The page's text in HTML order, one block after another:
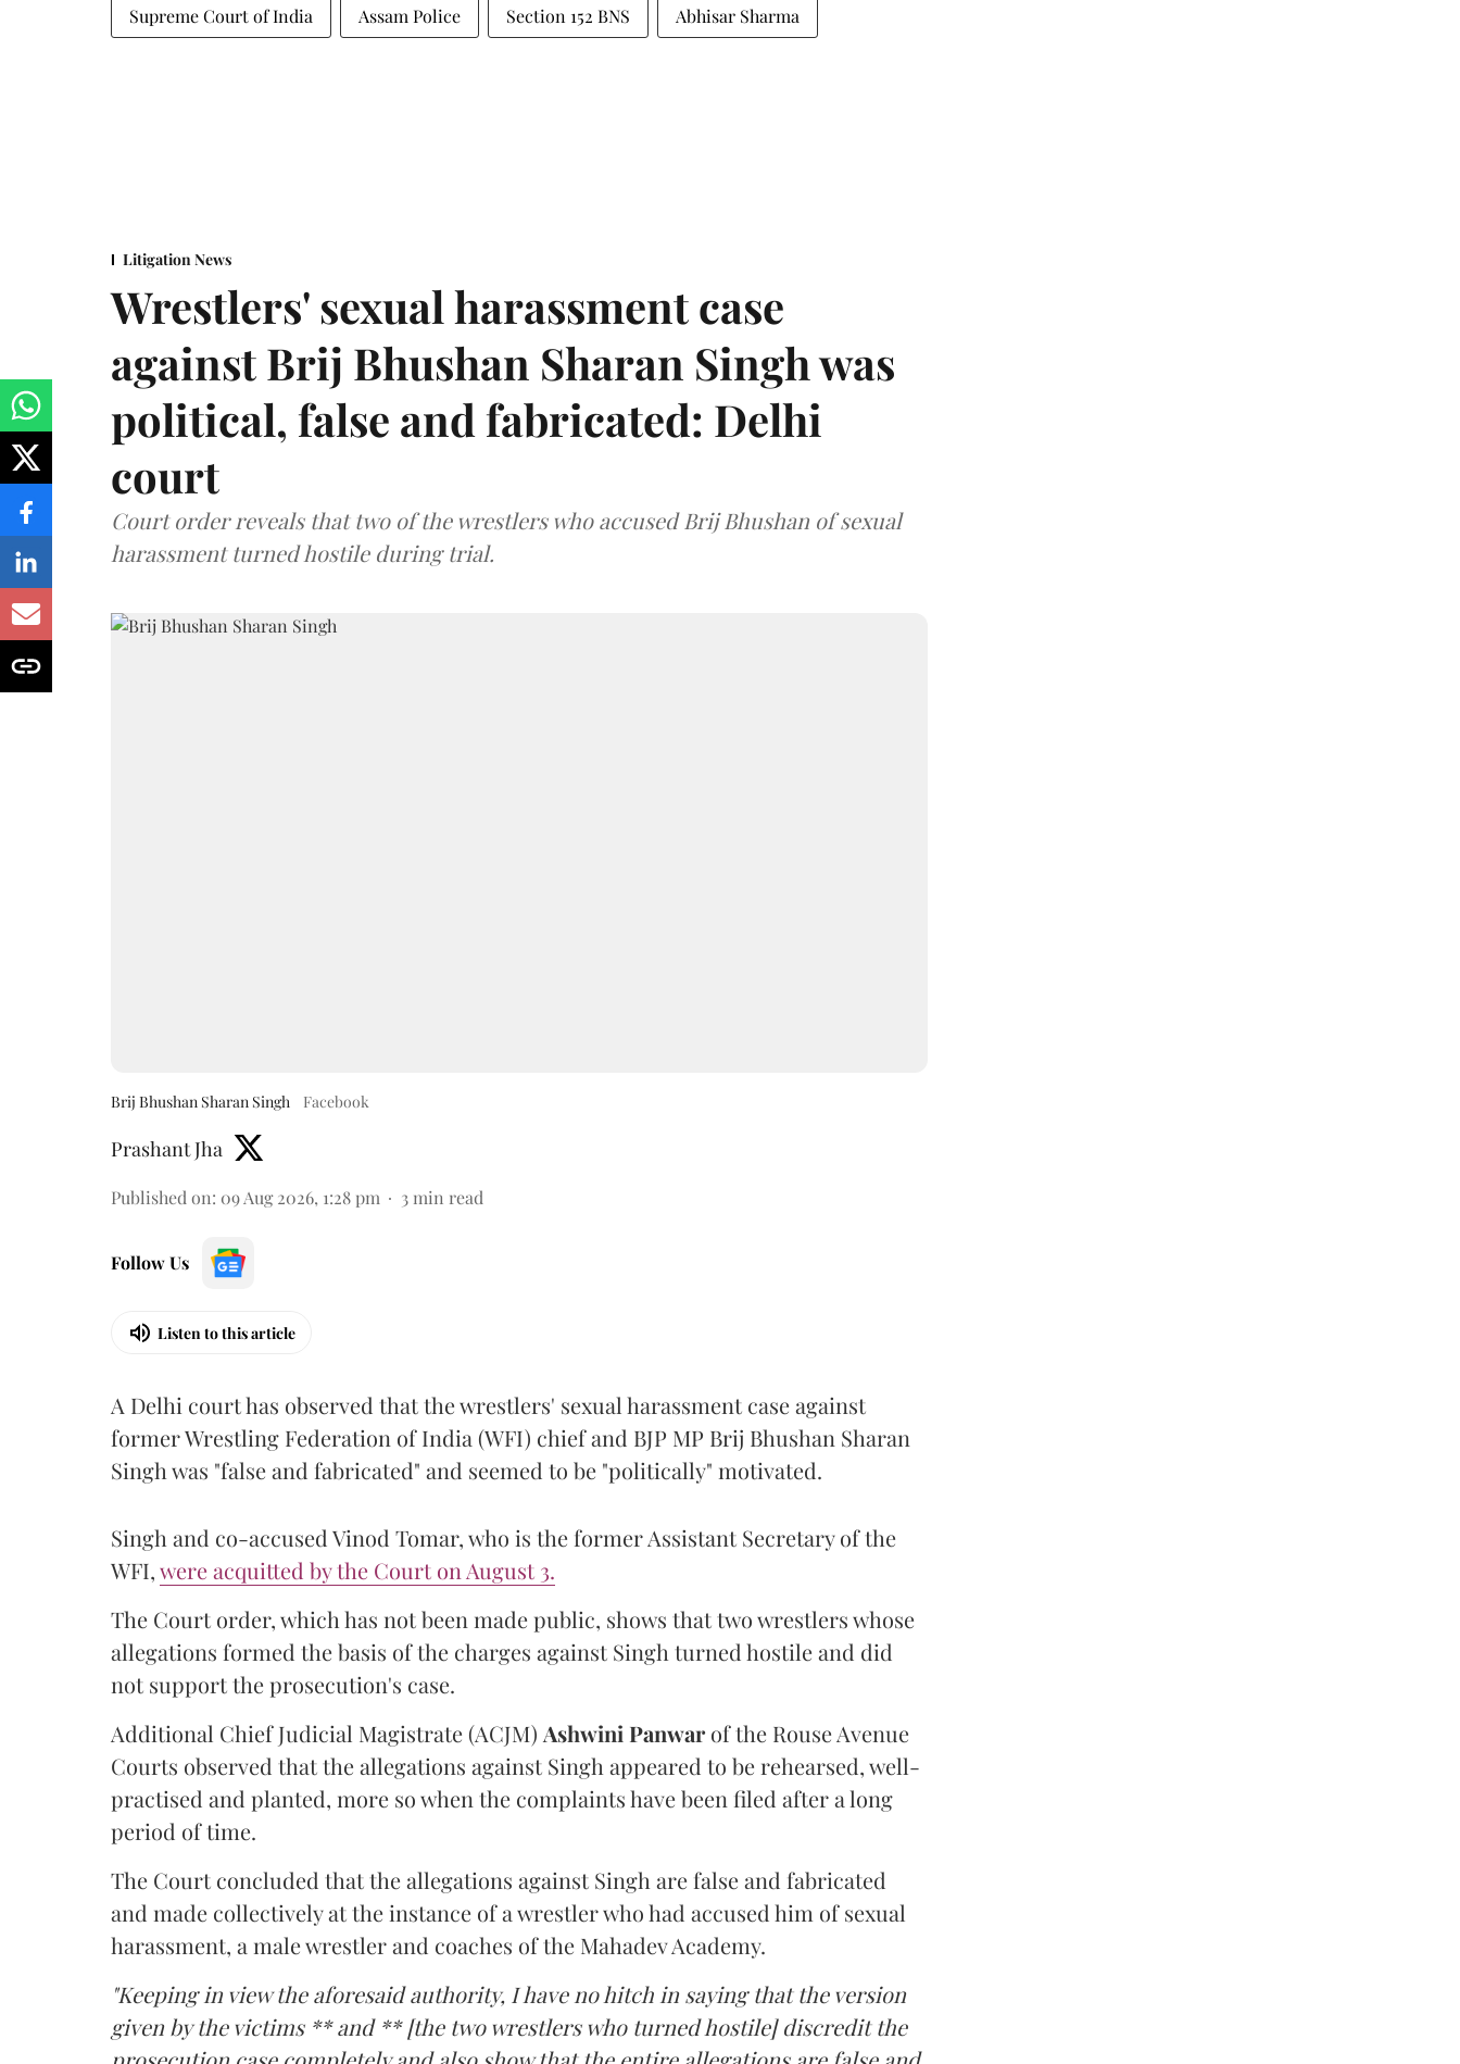
Supreme Court of India Assam Police Section 152 BNS Abhisar Sharma
Litigation News
Wrestlers' sexual harassment case
against Brij Bhushan Sharan Singh was
political, false and fabricated: Delhi
court
Court order reveals that two of the wrestlers who accused Brij Bhushan of sexual
harassment turned hostile during trial.
Brij Bhushan Sharan Singh Facebook
Prashant Jha
Published on: 09 Aug 2026, 1:28 pm 3 min read
Follow Us
Listen to this article
A Delhi court has observed that the wrestlers' sexual harassment case against
former Wrestling Federation of India (WFI) chief and BJP MP Brij Bhushan Sharan
Singh was "false and fabricated" and seemed to be "politically" motivated.
Singh and co-accused Vinod Tomar, who is the former Assistant Secretary of the
WFI,were acquitted by the Court on August 3.
The Court order, which has not been made public, shows that two wrestlers whose
allegations formed the basis of the charges against Singh turned hostile and did
not support the prosecution's case.
Additional Chief Judicial Magistrate (ACJM) Ashwini Panwarof the Rouse Avenue
Courts observed that the allegations against Singh appeared to be rehearsed, well-
practised and planted, more so when the complaints have been filed after a long
period of time.
The Court concluded that the allegations against Singh are false and fabricated
and made collectively at the instance of a wrestler who had accused him of sexual
harassment, a male wrestler and coaches of the Mahadev Academy.
"Keeping in view the aforesaid authority, I have no hitch in saying that the version
given by the victims ** and ** [the two wrestlers who turned hostile] discredit the